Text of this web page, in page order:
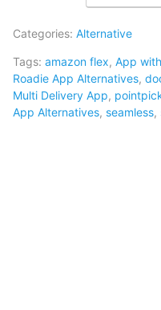
Categories: Alternative
Tags: amazon flex, App
Roadie App Alternatives,
Multi Delivery App,
App Alternatives, seamless,